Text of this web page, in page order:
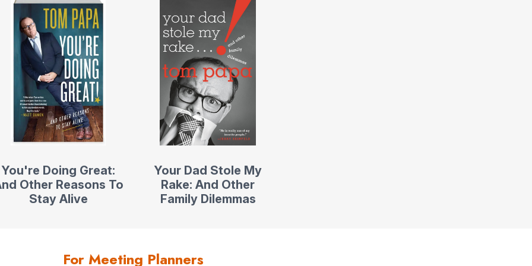
You're Doing Great:
Other Reasons To
Stay Alive
Your Dad Stole My
Rake: And Other
Family Dilemmas
For Meeting Planners